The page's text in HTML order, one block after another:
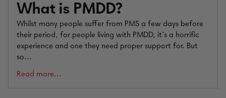
What is PMDD?
Whilst many people suffer from PMS a few days before
their period, for people living with PMDD, it’s a horrific
experience and one they need proper support for. But
so...
Read more...